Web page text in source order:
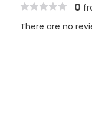
0
There are no